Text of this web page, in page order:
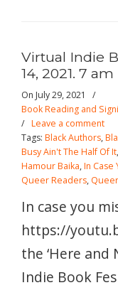
Virtual Indie
14, 2021. 7
On July 29, 2021
/
Book Reading and
/ Leave a comment
Tags: Black Authors,
Busy Ain't The Half Of It,
Hamour Baika,In Case
Queer Readers,
In case you
https://
the ‘Here
Indie Book